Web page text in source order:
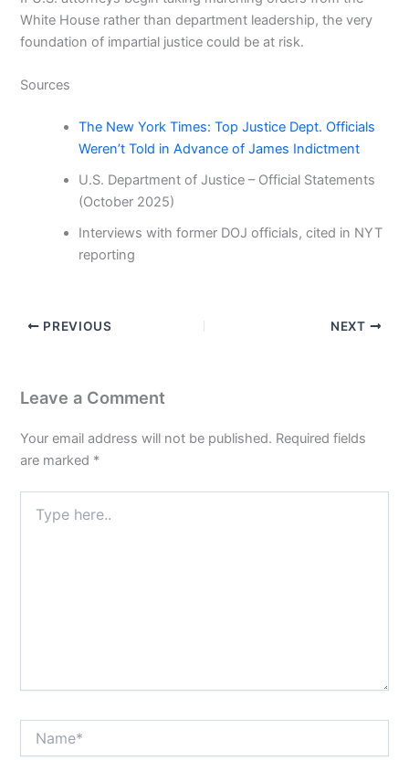
White House rather than department leadership, the very
foundation of impartial justice could be at risk.
Sources
The New York Times: Top Justice Dept. Officials
Weren’t Told in Advance of James Indictment
U.S. Department of Justice – Official Statements
(October 2025)
Interviews with former DOJ officials, cited in NYT
reporting
PREVIOUS NEXT
Leave a Comment
Your email address will not be published. Required fields
are marked *
here..